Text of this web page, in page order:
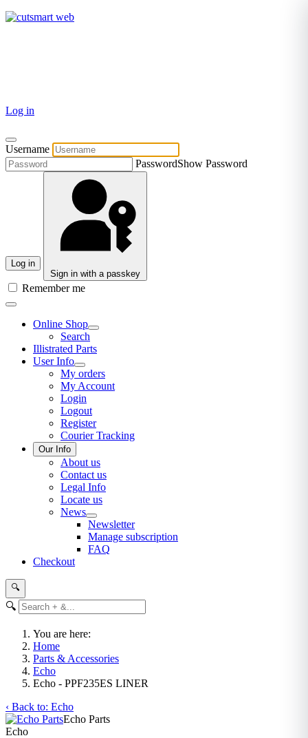
Log in
Username
PasswordShow Password
Log in
Sign in with a passkey
Remember me
Online Shop
Search
Illistrated Parts
User Info
My orders
My Account
Login
Logout
Register
Courier Tracking
Our Info
About us
Contact us
Legal Info
Locate us
News
Newsletter
Manage subscription
FAQ
Checkout
🔍
🔍
You are here:
Home
Parts & Accessories
Echo
Echo - PPF235ES LINER
‹ Back to: Echo
Echo Parts
Echo